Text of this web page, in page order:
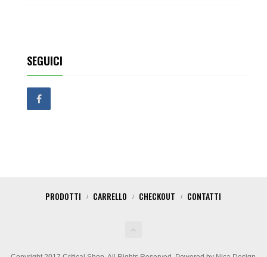
SEGUICI
PRODOTTI CARRELLO CHECKOUT CONTATTI